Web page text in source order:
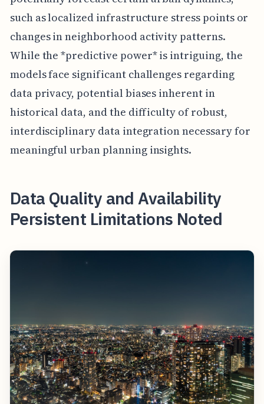
such as localized infrastructure stress points or
changes in neighborhood activity patterns.
While the *predictive power* is intriguing, the
models face significant challenges regarding
data privacy, potential biases inherent in
historical data, and the difficulty of robust,
interdisciplinary data integration necessary for
meaningful urban planning insights.
Data Quality and Availability
Persistent Limitations Noted